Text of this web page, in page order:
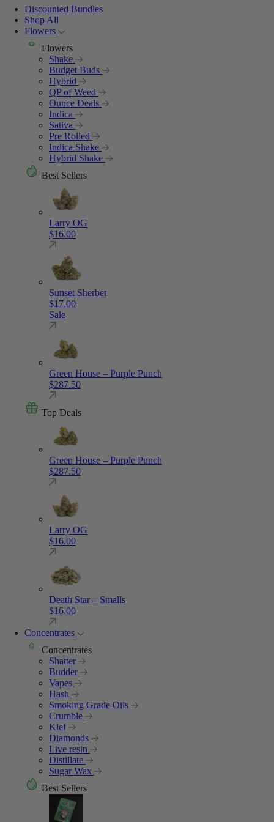
Discounted Bundles
Shop All
Flowers
Flowers
Shake
Budget Buds
Hybrid
QP of Weed
Ounce Deals
Indica
Sativa
Pre Rolled
Indica Shake
Hybrid Shake
Best Sellers
Larry OG
$16.00
Sunset Sherbet
$17.00
Sale
Green House – Purple Punch
$287.50
Top Deals
Green House – Purple Punch
$287.50
Larry OG
$16.00
Death Star – Smalls
$16.00
Concentrates
Concentrates
Shatter
Budder
Vapes
Hash
Smoking Grade Oils
Crumble
Kief
Diamonds
Live resin
Distillate
Sugar Wax
Best Sellers